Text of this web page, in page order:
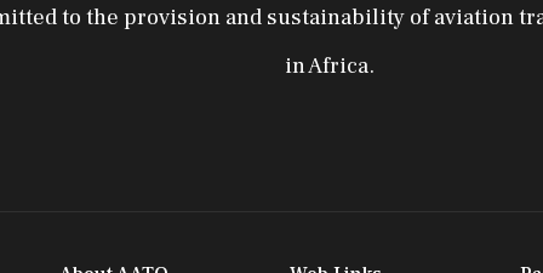
to the provision and sustainability of aviation
in Africa.